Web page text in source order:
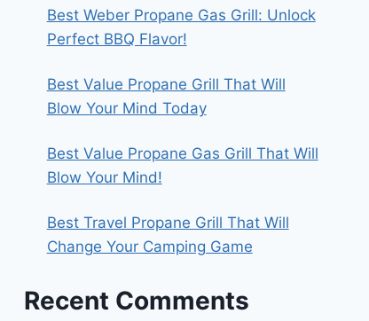
Best Weber Propane Gas Grill: Unlock
Perfect BBQ Flavor!
Best Value Propane Grill That Will
Blow Your Mind Today
Best Value Propane Gas Grill That Will
Blow Your Mind!
Best Travel Propane Grill That Will
Change Your Camping Game
Recent Comments